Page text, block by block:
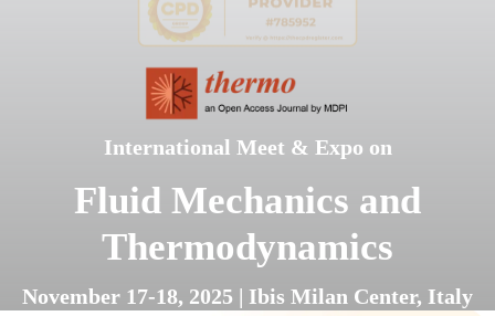
International Meet & Expo on
Fluid Mechanics and
Thermodynamics
November 17-18, 2025 | Ibis Milan Center, Italy